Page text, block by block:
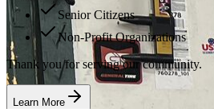
Senior Citizens
Non-Profit Organizations
Thank you for serving our community.
Learn More